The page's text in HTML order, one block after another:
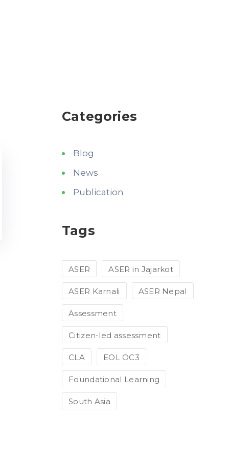
Categories
Blog
News
Publication
Tags
ASER ASER in Jajarkot
ASER Karnali ASER Nepal
Assessment
Citizen-led assessment
CLA EOL OC3
Foundational Learning
South Asia